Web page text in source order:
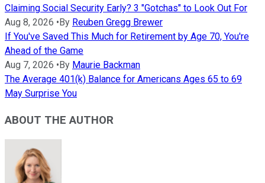
Claiming Social Security Early? 3 "Gotchas" to Look Out For
Aug 8, 2026 •By Reuben Gregg Brewer
If You've Saved This Much for Retirement by Age 70, You're
Ahead of the Game
Aug 7, 2026 •By Maurie Backman
The Average 401(k) Balance for Americans Ages 65 to 69
May Surprise You
ABOUT THE AUTHOR